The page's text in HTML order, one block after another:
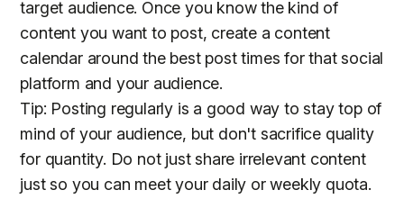
target audience. Once you know the kind of
content you want to post, create a content
calendar around the best post times for that social
platform and your audience.
Tip: Posting regularly is a good way to stay top of
mind of your audience, but don't sacrifice quality
for quantity. Do not just share irrelevant content
just so you can meet your daily or weekly quota.